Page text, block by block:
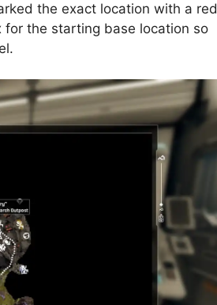
the exact location with a red
the starting base location so